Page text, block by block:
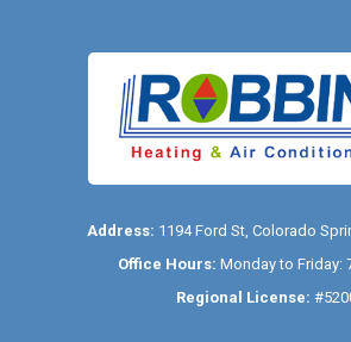
Address: 1194 Ford St Colorado
Office Hours: Monday to Friday:
Regional License: